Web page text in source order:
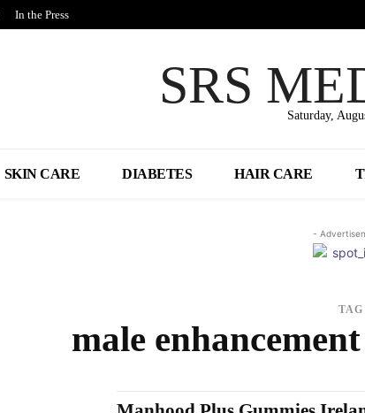
In the Press
SRS
Saturday,
SKIN CARE DIABETES HAIR CARE
-
TAG
male